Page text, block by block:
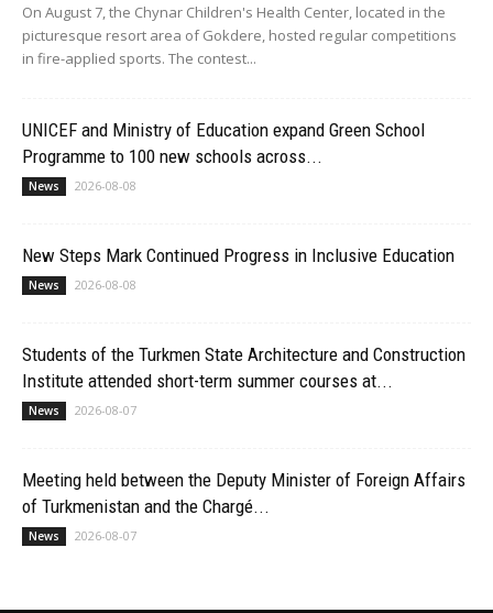
On August 7, the Chynar Children's Health Center, located in the
picturesque resort area of Gokdere, hosted regular competitions
in fire-applied sports. The contest...
UNICEF and Ministry of Education expand Green School
Programme to 100 new schools across...
News 2026-08-08
New Steps Mark Continued Progress in Inclusive Education
News 2026-08-08
Students of the Turkmen State Architecture and Construction
Institute attended short-term summer courses at...
News 2026-08-07
Meeting held between the Deputy Minister of Foreign Affairs
of Turkmenistan and the Chargé...
News 2026-08-07